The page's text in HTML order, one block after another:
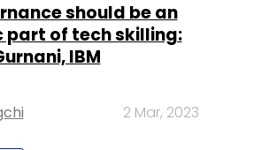
should be an
part of tech skilling:
IBM
2 Mar, 2023